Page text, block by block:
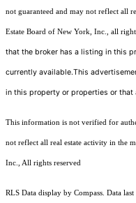
not guaranteed and may not reflect all
Estate Board of New York, Inc., all
that the broker has a listing in this
currently available.This
in this property or properties or
This information is not verified for
not reflect all real estate activity in the
Inc., All rights reserved
RLS Data display by Compass. Data